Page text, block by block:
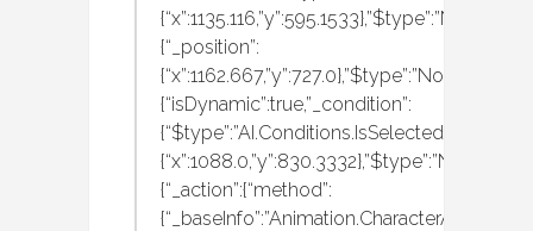
{“_position”:
{“isDynamic”:true,”_condition”:
{“_action”:{“method”: